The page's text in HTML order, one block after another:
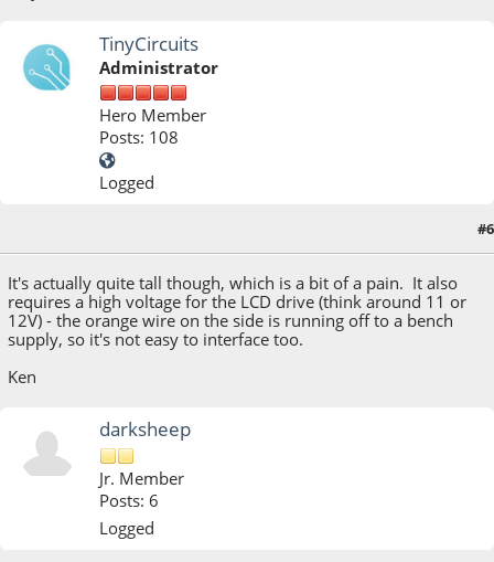
TinyCircuits
Administrator
Hero Member
Posts: 108
Logged
#6
It's actually quite tall though, which is a bit of a pain. It also
requires a high voltage for the LCD drive (think around 11 or
12V) - the orange wire on the side is running off to a bench
supply, so it's not easy to interface too.
Ken
darksheep
Jr. Member
Posts: 6
Logged